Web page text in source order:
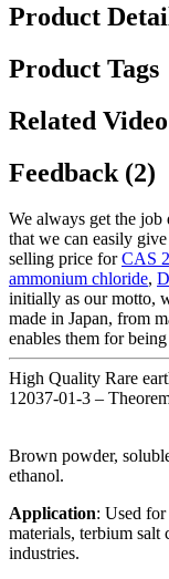
Product
Product Tags
Related Video
Feedback (2)
We always get the
that we can easily
selling price forCAS
ammonium chloride,
initially as our motto,
made in Japan, from
enables them for
High Quality Rare
12037-01-3 –
Brown powder,
ethanol.
Application: Used
materials, terbium salt
industries.